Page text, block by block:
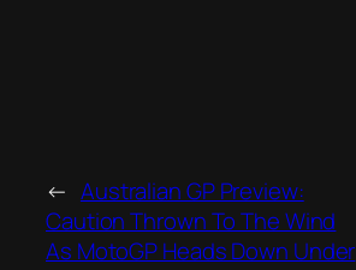
← Australian GP Preview:
Caution Thrown To The Wind
As MotoGP Heads Down Under